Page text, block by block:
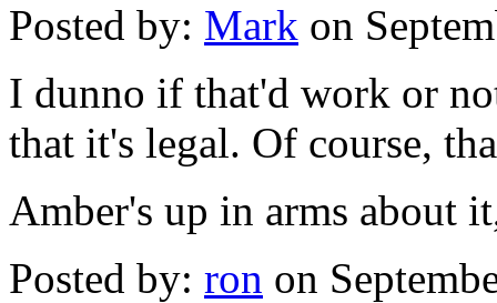
Posted by: Mark on
I dunno if that'd work or
that it's legal. Of course,
Amber's up in arms about
Posted by: ron on